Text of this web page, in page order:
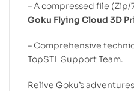
– A compressed file
Goku Flying Cloud 3D
– Comprehensive
TopSTL Support Team.
Relive Goku’s